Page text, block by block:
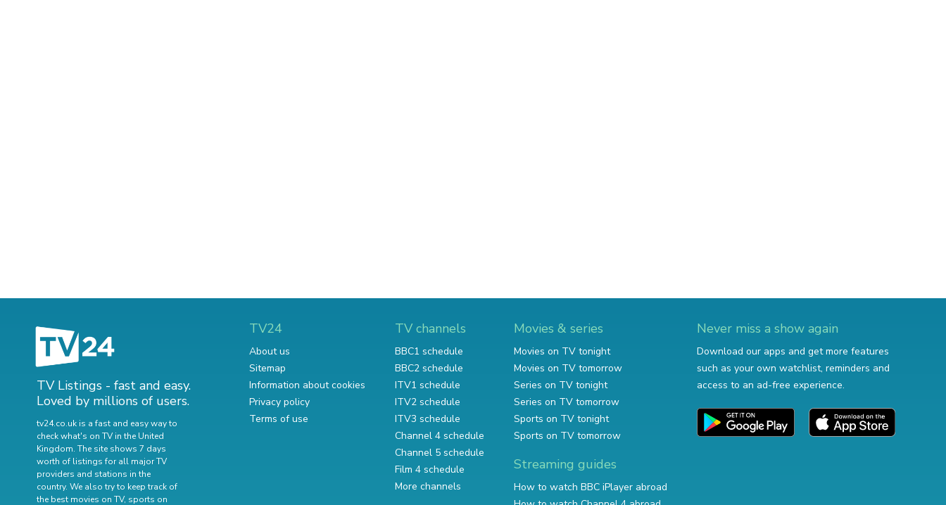
TV Listings - fast and easy.
Loved by millions of users.
tv24.co.uk is a fast and easy way to
check what's on TV in the United
Kingdom. The site shows 7 days
worth of listings for all major TV
providers and stations in the
country. We also try to keep track of
the best movies on TV, sports on
TV24
About us
Sitemap
Information about cookies
Privacy policy
Terms of use
TV channels
BBC1 schedule
BBC2 schedule
ITV1 schedule
ITV2 schedule
ITV3 schedule
Channel 4 schedule
Channel 5 schedule
Film 4 schedule
More channels
Movies & series
Movies on TV tonight
Movies on TV tomorrow
Series on TV tonight
Series on TV tomorrow
Sports on TV tonight
Sports on TV tomorrow
Streaming guides
How to watch BBC iPlayer abroad
Never miss a show again
Download our apps and get more features
such as your own watchlist, reminders and
access to an ad-free experience.